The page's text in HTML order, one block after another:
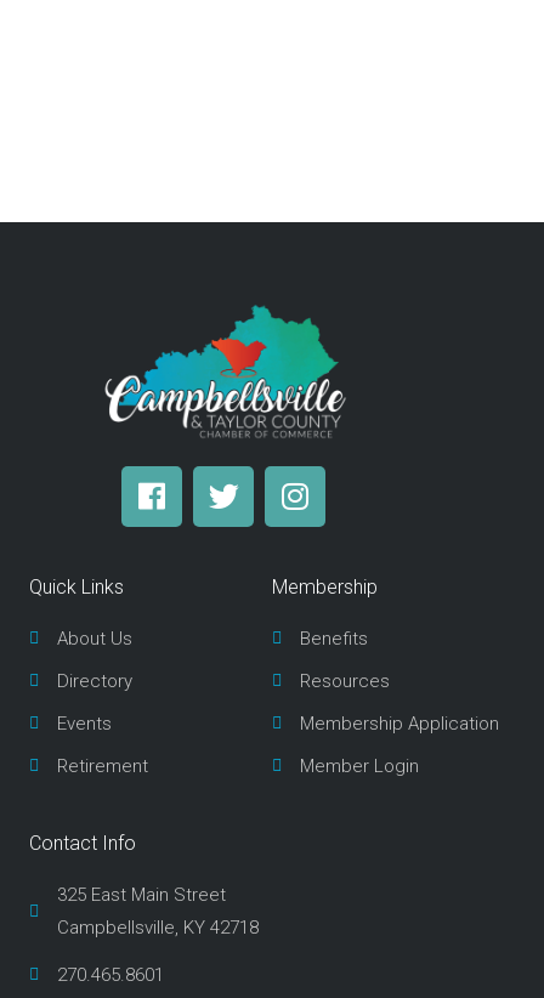
F
a
T
w
I
n
a
g
a
m
Quick Links
About Us
Directory
Events
Retirement
Membership
Benefits
Resources
Membership Application
Member Login
Contact Info
325 East Main Street
Campbellsville, KY 42718
270.465.8601